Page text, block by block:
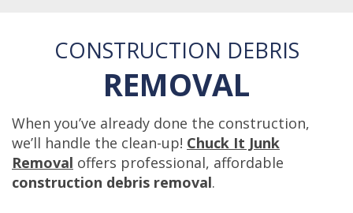
CONSTRUCTION DEBRIS
REMOVAL
When you’ve already done the construction,
we’ll handle the clean-up! Chuck It Junk
Removal offers professional, affordable
construction debris removal.